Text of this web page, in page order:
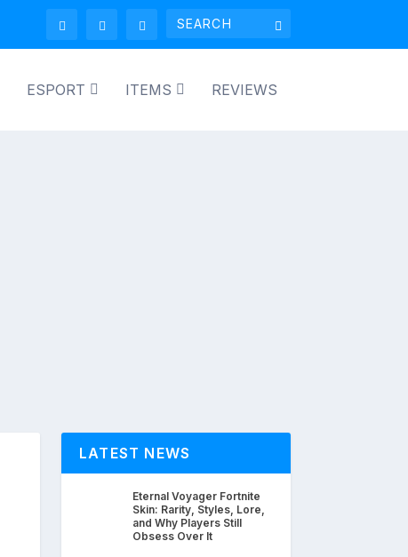
ESPORT ITEMS REVIEWS
LATEST NEWS
Eternal Voyager Fortnite
Skin: Rarity, Styles, Lore,
and Why Players Still
Obsess Over It